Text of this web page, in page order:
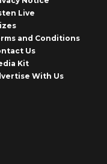
Live
and Conditions
Us
Kit
With Us